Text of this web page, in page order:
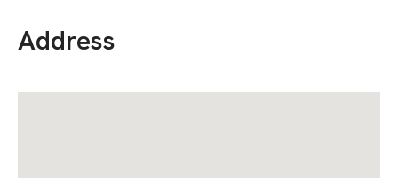
Address